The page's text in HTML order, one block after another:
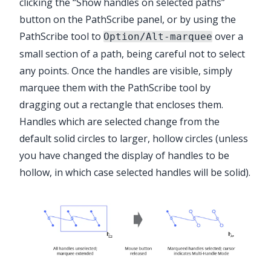
button on the PathScribe panel, or by using the
PathScribe tool to Option/Alt-marquee over a
small section of a path, being careful not to select
any points. Once the handles are visible, simply
marquee them with the PathScribe tool by
dragging out a rectangle that encloses them.
Handles which are selected change from the
default solid circles to larger, hollow circles (unless
you have changed the display of handles to be
hollow, in which case selected handles will be solid).